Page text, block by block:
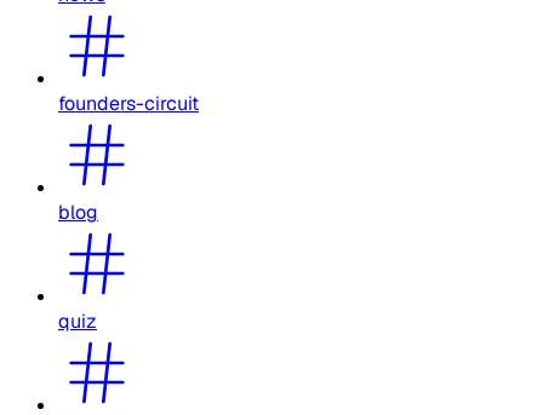
founders-circuit
blog
quiz